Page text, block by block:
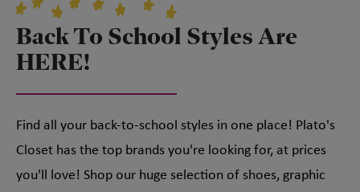
Back To School Styles Are
HERE!
Find all your back-to-school styles in one place! Plato's
Closet has the top brands you're looking for, at prices
you'll love! Shop our huge selection of shoes, graphic